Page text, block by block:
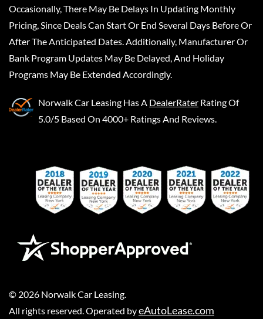
Occasionally, There May Be Delays In Updating Monthly
Pricing, Since Deals Can Start Or End Several Days Before Or
After The Anticipated Dates. Additionally, Manufacturer Or
Bank Program Updates May Be Delayed, And Holiday
Programs May Be Extended Accordingly.
Norwalk Car Leasing Has A DealerRater Rating Of
5.0/5 Based On 4000+ Ratings And Reviews.
© 2026 Norwalk Car Leasing
All rights reserved. Operated byeAutoLease.com